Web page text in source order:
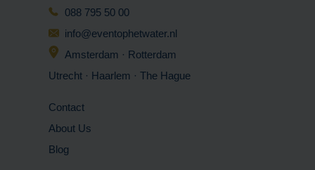
088 795 50 00
info@eventophetwater.nl
Amsterdam · Rotterdam
Utrecht · Haarlem · The Hague
Contact
About Us
Blog